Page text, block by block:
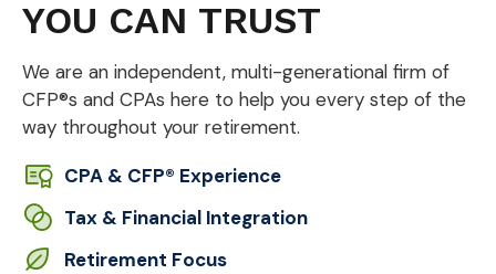
YOU CAN TRUST
We are an independent, multi-generational firm of
CFP®s and CPAs here to help you every step of the
way throughout your retirement.
CPA & CFP® Experience
Tax & Financial Integration
Retirement Focus